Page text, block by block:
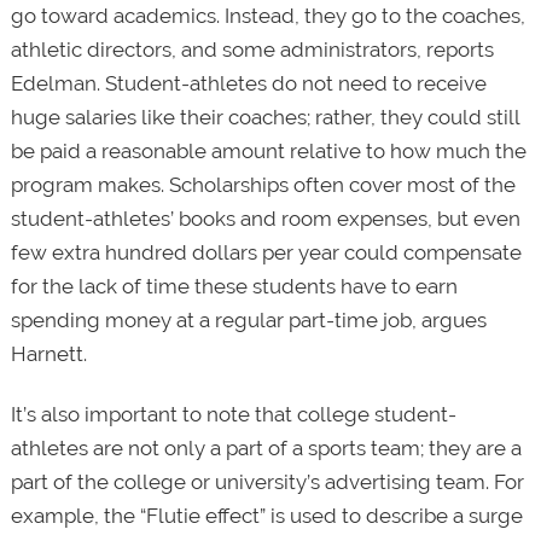
go toward academics. Instead, they go to the coaches,
athletic directors, and some administrators, reports
Edelman. Student-athletes do not need to receive
huge salaries like their coaches; rather, they could still
be paid a reasonable amount relative to how much the
program makes. Scholarships often cover most of the
student-athletes’ books and room expenses, but even
few extra hundred dollars per year could compensate
for the lack of time these students have to earn
spending money at a regular part-time job, argues
Harnett.
It’s also important to note that college student-
athletes are not only a part of a sports team; they are a
part of the college or university’s advertising team. For
example, the “Flutie effect” is used to describe a surge